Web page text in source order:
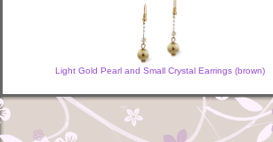
Light Gold Pearl and Small Crystal Earrings (brown)